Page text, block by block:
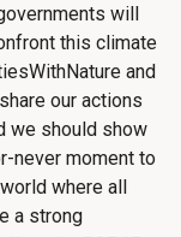
will
this climate
and
our actions
we should show
never moment to
where all
a strong